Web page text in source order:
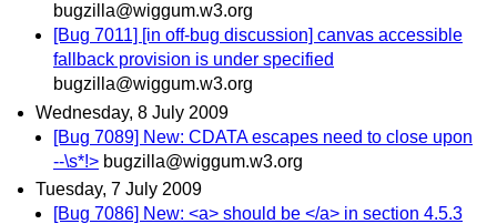
bugzilla@wiggum.w3.org
[Bug 7011] [in off-bug discussion] canvas accessible
fallback provision is under specified
bugzilla@wiggum.w3.org
Wednesday, 8 July 2009
[Bug 7089] New: CDATA escapes need to close upon
--\s*!> bugzilla@wiggum.w3.org
Tuesday, 7 July 2009
[Bug 7086] New: <a> should be </a> in section 4.5.3